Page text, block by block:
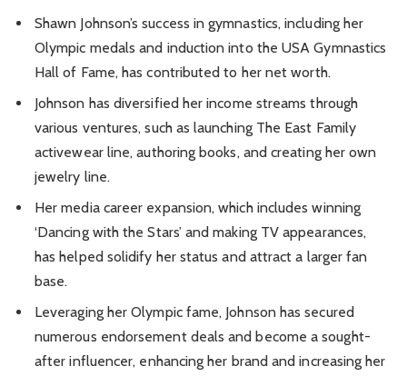
Shawn Johnson’s success in gymnastics, including her
Olympic medals and induction into the USA Gymnastics
Hall of Fame, has contributed to her net worth.
Johnson has diversified her income streams through
various ventures, such as launching The East Family
activewear line, authoring books, and creating her own
jewelry line.
Her media career expansion, which includes winning
‘Dancing with the Stars’ and making TV appearances,
has helped solidify her status and attract a larger fan
base.
Leveraging her Olympic fame, Johnson has secured
numerous endorsement deals and become a sought-
after influencer, enhancing her brand and increasing her